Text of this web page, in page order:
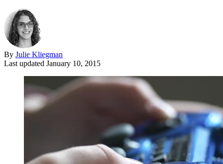
By Julie Kliegman
Last updated January 10, 2015